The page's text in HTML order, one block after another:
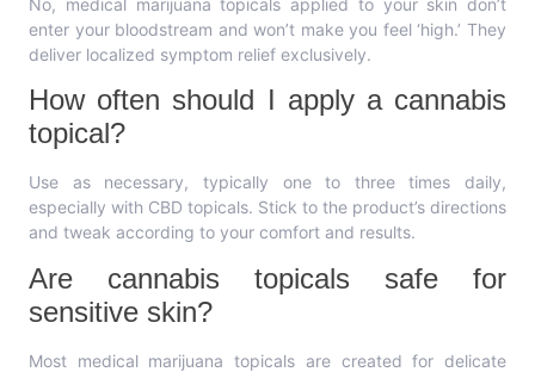
enter your bloodstream and won’t make you feel ‘high.’ They
deliver localized symptom relief exclusively.
How often should I apply a cannabis
topical?
Use as necessary, typically one to three times daily,
especially with CBD topicals. Stick to the product’s directions
and tweak according to your comfort and results.
Are cannabis topicals safe for
sensitive skin?
Most medical marijuana topicals are created for delicate